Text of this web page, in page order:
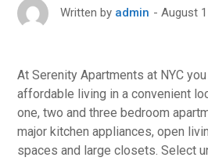
Written by admin August
At Serenity Apartments at NYC
affordable living in a convenient
one, two and three bedroom
major kitchen appliances, open
spaces and large closets. Select